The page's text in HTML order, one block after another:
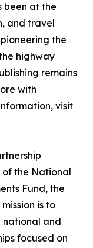
been at the
and travel
the
highway
remains
with
visit
of the National
Fund, the
is to
national and
focused on